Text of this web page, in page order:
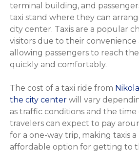
terminal building, and
taxi stand where they can
city center. Taxis are a popular
visitors due to their convenience
allowing passengers to reach
quickly and comfortably.
The cost of a taxi ride from
the city center will vary
as traffic conditions and the time
travelers can expect to pay
for a one-way trip, making taxis
affordable option for getting to